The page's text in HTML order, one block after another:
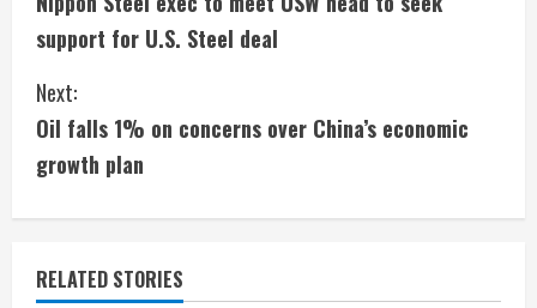
o
n
t
i
n
u
support for U.S. Steel deal
Next:
Oil falls 1% on concerns over China’s economic
growth plan
RELATED STORIES